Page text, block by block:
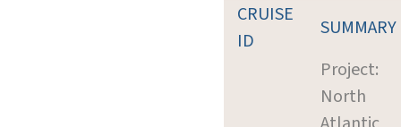
CRUISE
ID
SUMMARY
Project:
North